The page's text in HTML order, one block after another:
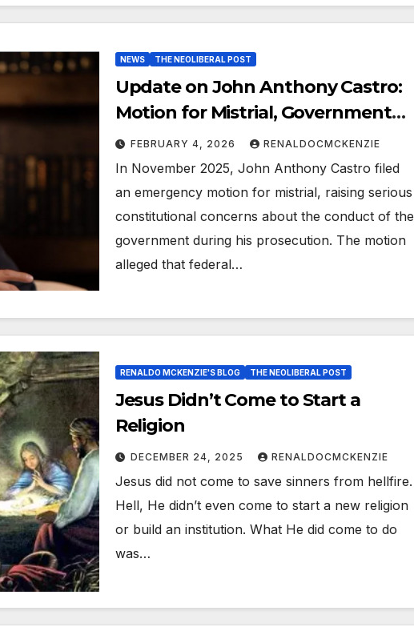
NEWS THE NEOLIBERAL POST
Update on John Anthony Castro:
Motion for Mistrial, Government
Concessions, and Ongoing Legal
Battle
FEBRUARY 4, 2026 RENALDOCMCKENZIE
In November 2025, John Anthony Castro filed
an emergency motion for mistrial, raising serious
constitutional concerns about the conduct of the
government during his prosecution. The motion
alleged that federal…
RENALDO MCKENZIE'S BLOG THE NEOLIBERAL POST
Jesus Didn’t Come to Start a
Religion
DECEMBER 24, 2025 RENALDOCMCKENZIE
Jesus did not come to save sinners from hellfire.
Hell, He didn’t even come to start a new religion
or build an institution. What He did come to do
was…